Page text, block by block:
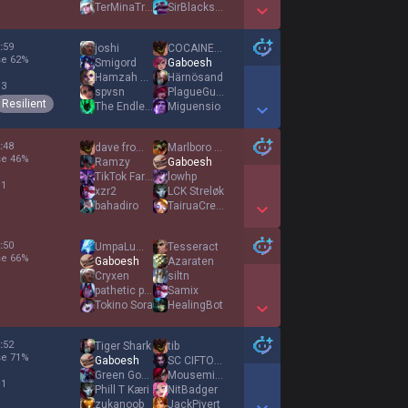
TerMinaTroLLx
SirBlackstone
Show More Detail Games
:59
62%
Resilient
joshi
Smigord
Hamzah La Douane
spvsn
The Endless
COCΑINEWΑNK
Gaboesh
Härnösand
PlagueGuardian
Miguensio
Show More Detail Games
:48
46%
dave from uk
Ramzy
TikTok Farmer
xzr2
bahadiro
Marlboro Ryze
Gaboesh
lowhp
LCK Streløk
TairuaCrewz
Show More Detail Games
:50
66%
UmpaLumpaLow
Gaboesh
Cryxen
pathetic puppy
Tokino Sora
Tesseract
Azaraten
siltn
Samix
HealingBot
Show More Detail Games
:52
71 %
Tiger Shark
Gaboesh
Green Goblin
Phill T Kæri
zukanoob
tib
SC CIFTOGLU
Mousemices
NitBadger
JackPivert